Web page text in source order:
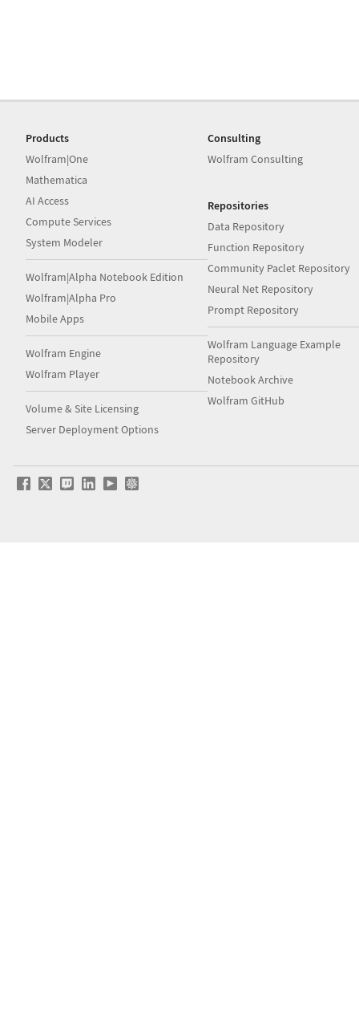
Products
Wolfram|One
Mathematica
AI Access
Compute Services
System Modeler
Wolfram|Alpha Notebook Edition
Wolfram|Alpha Pro
Mobile Apps
Wolfram Engine
Wolfram Player
Volume & Site Licensing
Server Deployment Options
Consulting
Wolfram Consulting
Repositories
Data Repository
Function Repository
Community Paclet Repository
Neural Net Repository
Prompt Repository
Wolfram Language Example
Repository
Notebook Archive
Wolfram GitHub